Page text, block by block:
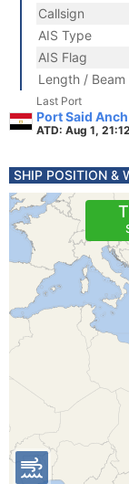
Callsign
AIS Type
AIS Flag
Length / Beam
Last Port
Port Said
ATD: Aug 1,
SHIP POSITION &